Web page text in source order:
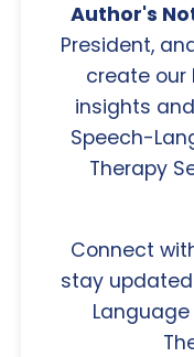
Author's
President,
create our
insights
Speech-
Therapy
Connect
stay